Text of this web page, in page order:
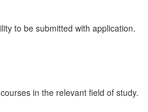
to be submitted with application.
in the relevant field of study.